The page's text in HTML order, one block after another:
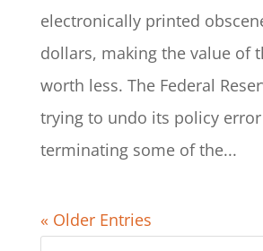
electronically printed
dollars, making the value of
worth less. The Federal
trying to undo its policy
terminating some of the...
« Older Entries